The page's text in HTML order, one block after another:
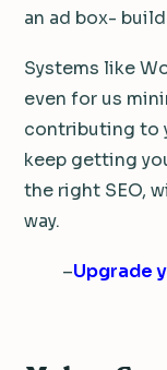
an ad box-
Systems like
even for us
contributing to
keep getting
the right SEO,
way.
–Upgrade